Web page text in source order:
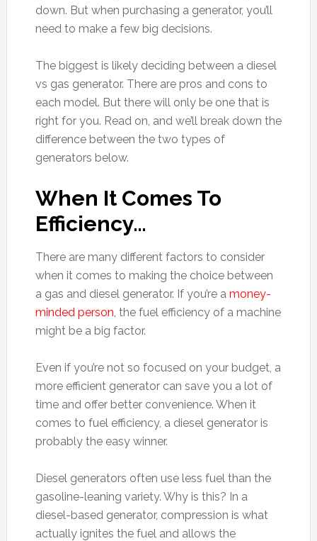
down. But when purchasing a generator, you’ll
need to make a few big decisions.
The biggest is likely deciding between a diesel
vs gas generator. There are pros and cons to
each model. But there will only be one that is
right for you. Read on, and we’ll break down the
difference between the two types of
generators below.
When It Comes To
Efficiency…
There are many different factors to consider
when it comes to making the choice between
a gas and diesel generator. If you’re a money-
minded person, the fuel efficiency of a machine
might be a big factor.
Even if you’re not so focused on your budget, a
more efficient generator can save you a lot of
time and offer better convenience. When it
comes to fuel efficiency, a diesel generator is
probably the easy winner.
Diesel generators often use less fuel than the
gasoline-leaning variety. Why is this? In a
diesel-based generator, compression is what
actually ignites the fuel and allows the